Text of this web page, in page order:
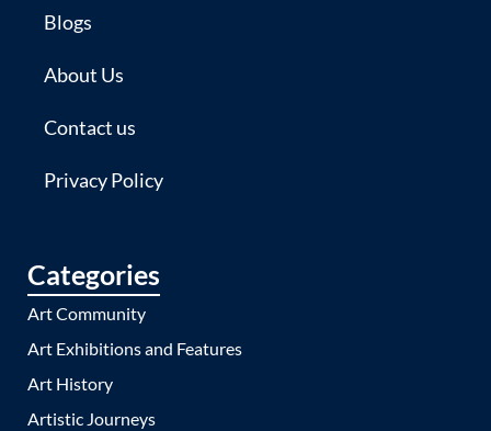
Blogs
About Us
Contact us
Privacy Policy
Categories
Art Community
Art Exhibitions and Features
Art History
Artistic Journeys